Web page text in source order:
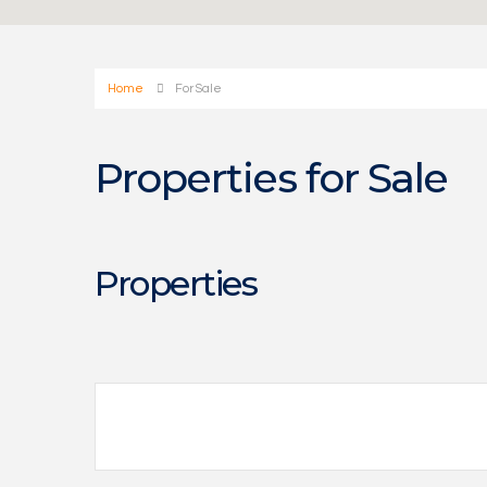
Home For Sale
Properties for Sale
Properties